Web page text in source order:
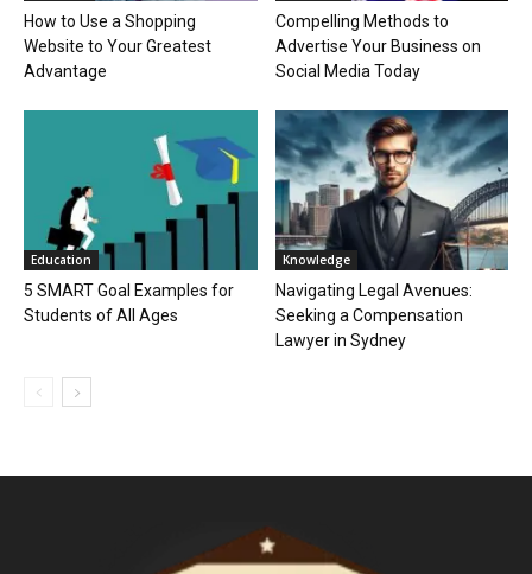
How to Use a Shopping
Website to Your Greatest
Advantage
Compelling Methods to
Advertise Your Business on
Social Media Today
Education
5 SMART Goal Examples for
Students of All Ages
Knowledge
Navigating Legal Avenues:
Seeking a Compensation
Lawyer in Sydney